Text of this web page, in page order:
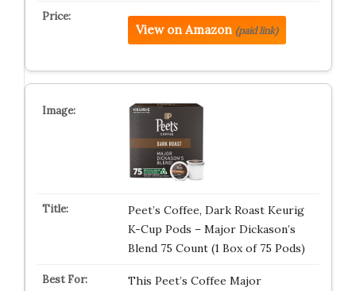
View on Amazon (paid link)
Peet’s Coffee, Dark Roast Keurig
K-Cup Pods – Major Dickason’s
Blend 75 Count (1 Box of 75 Pods)
This Peet’s Coffee Major